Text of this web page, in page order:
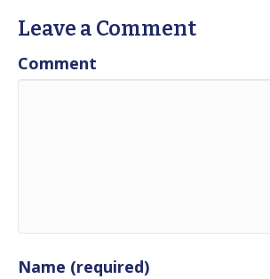
Leave a Comment
Comment
Name (required)